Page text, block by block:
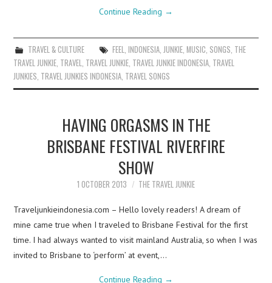
Continue Reading →
TRAVEL & CULTURE FEEL, INDONESIA, JUNKIE, MUSIC, SONGS, THE
TRAVEL JUNKIE, TRAVEL, TRAVEL JUNKIE, TRAVEL JUNKIE INDONESIA, TRAVEL
JUNKIES, TRAVEL JUNKIES INDONESIA, TRAVEL SONGS
HAVING ORGASMS IN THE
BRISBANE FESTIVAL RIVERFIRE
SHOW
1 OCTOBER 2013 THE TRAVEL JUNKIE
Traveljunkieindonesia.com – Hello lovely readers! A dream of
mine came true when I traveled to Brisbane Festival for the first
time. I had always wanted to visit mainland Australia, so when I was
invited to Brisbane to ‘perform’ at event,…
Continue Reading →